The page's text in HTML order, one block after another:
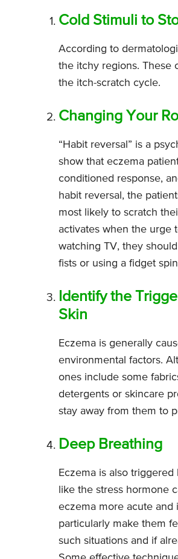
Cold Stimuli to
According to
the itchy regions. These
the itch-scratch cycle.
Changing Your
“Habit reversal” is a
show that eczema
conditioned response,
habit reversal, the
most likely to scratch
activates when the urge
watching TV, they
fists or using a fidget
Identify the
Skin
Eczema is generally
environmental factors.
ones include some
detergents or skincare
stay away from them to
Deep Breathing
Eczema is also
like the stress hormone
eczema more acute and
particularly make them
such situations and if